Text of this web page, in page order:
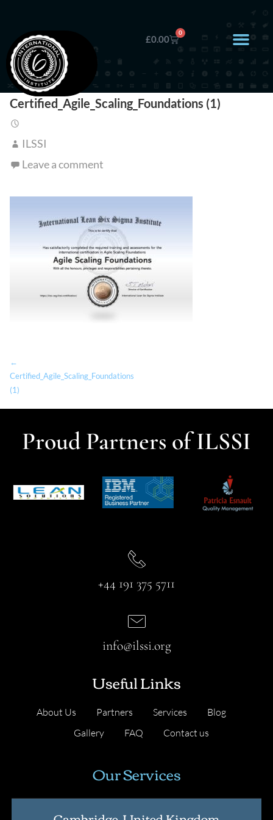
£0.00
0
Certified_Agile_Scaling_Foundations (1)
ILSSI
Leave a comment
←
Certified_Agile_Scaling_Foundations
(1)
Proud Partners of ILSSI
+44 191 375 5711
Useful Links
About Us Partners Services
Blog
Gallery
FAQ Contact us
info@ilssi.org
Our Services